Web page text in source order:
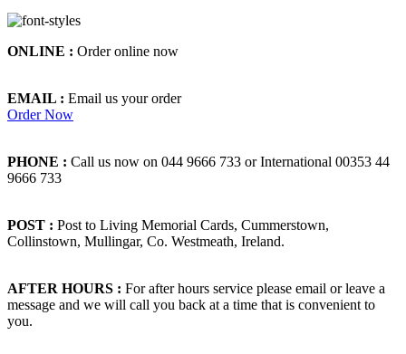
ONLINE : Order online now
EMAIL : Email us your order
Order Now
PHONE : Call us now on 044 9666 733 or International 00353 44
9666 733
POST : Post to Living Memorial Cards, Cummerstown,
Collinstown, Mullingar, Co. Westmeath, Ireland.
AFTER HOURS : For after hours service please email or leave a
message and we will call you back at a time that is convenient to
you.